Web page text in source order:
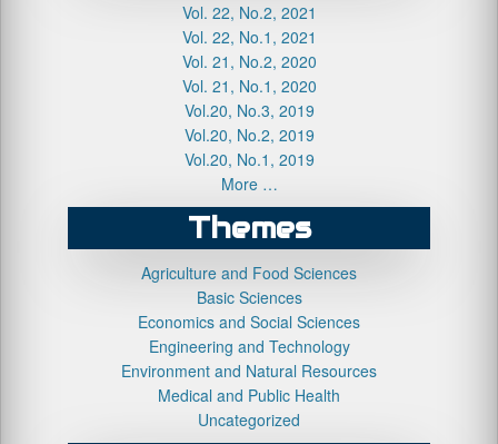
Vol. 22, No.2, 2021
Vol. 22, No.1, 2021
Vol. 21, No.2, 2020
Vol. 21, No.1, 2020
Vol.20, No.3, 2019
Vol.20, No.2, 2019
Vol.20, No.1, 2019
More …
Themes
Agriculture and Food Sciences
Basic Sciences
Economics and Social Sciences
Engineering and Technology
Environment and Natural Resources
Medical and Public Health
Uncategorized